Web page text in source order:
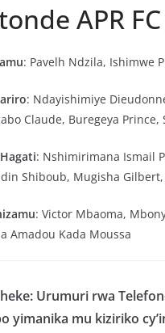
APR
: Pavelh Ndzila, Ishimwe
: Ndayishimiye
Claude, Buregeya Prince,
: Nshimirimana Ismail
Shiboub, Mugisha
: Victor Mbaoma,
Amadou Kada Moussa
Urumuri rwa
yimanika mu kiziriko